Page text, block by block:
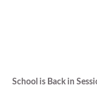
School is Back in